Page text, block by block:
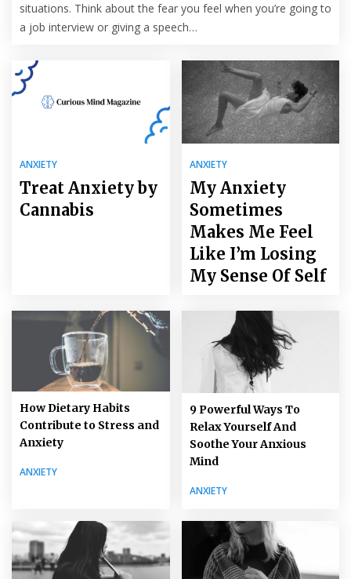
situations. Think about the fear you feel when you’re going to
a job interview or giving a speech…
ANXIETY
Treat Anxiety by
Cannabis
ANXIETY
My Anxiety
Sometimes
Makes Me Feel
Like I’m Losing
My Sense Of Self
How Dietary Habits
Contribute to Stress and
Anxiety
ANXIETY
9 Powerful Ways To
Relax Yourself And
Soothe Your Anxious
Mind
ANXIETY